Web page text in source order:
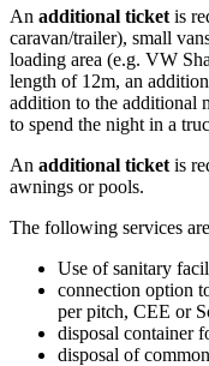
An additional ticket is
caravan/trailer), small
loading area (e.g. VW
length of 12m, an
addition to the
to spend the night in a
An additional ticket is
awnings or pools.
The following services
Use of sanitary
connection option
per pitch, CEE or
disposal container
disposal of